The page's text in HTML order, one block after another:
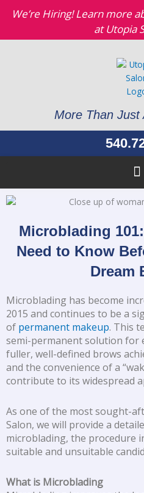
We’re Hiring! Learn more
at Utopia
More Than Just
Microblading
Need to Know
Dream
Microblading has become
2015 and continues to be a
of permanent makeup. This
semi-permanent solution for
fuller, well-defined brows
and the convenience of a
contribute to its widespread
As one of the most sought-
Salon, we will provide a
microblading, the procedure
suitable and unsuitable
What is Microblading